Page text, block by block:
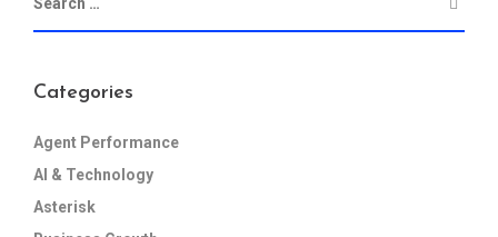
Categories
Agent Performance
AI & Technology
Asterisk